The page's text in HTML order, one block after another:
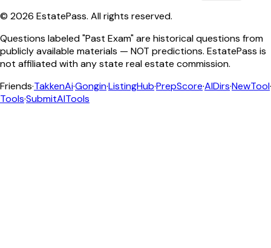
© 2026 EstatePass. All rights reserved.
Questions labeled "Past Exam" are historical questions from
publicly available materials — NOT predictions. EstatePass is
not affiliated with any state real estate commission.
Friends·TakkenAi·Gongin·ListingHub·PrepScore·AIDirs·NewTool·
Tools·SubmitAITools